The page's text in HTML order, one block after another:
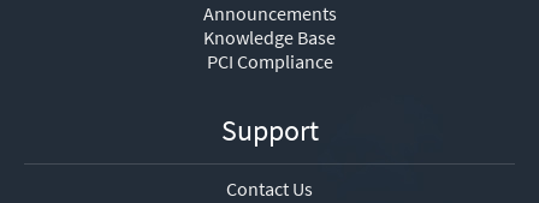
Announcements
Knowledge Base
PCI Compliance
Support
Contact Us